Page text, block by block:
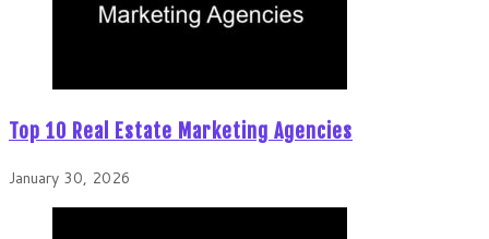
Top 10 Real Estate Marketing Agencies
January 30, 2026